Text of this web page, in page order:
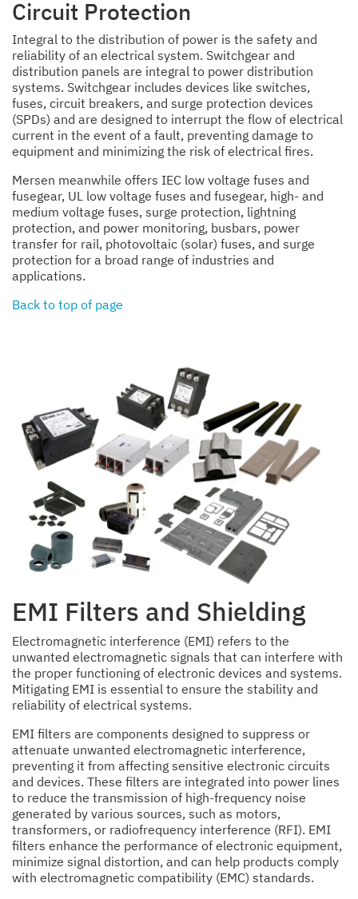
Circuit Protection
Integral to the distribution of power is the safety and
reliability of an electrical system. Switchgear and
distribution panels are integral to power distribution
systems. Switchgear includes devices like switches,
fuses, circuit breakers, and surge protection devices
(SPDs) and are designed to interrupt the flow of electrical
current in the event of a fault, preventing damage to
equipment and minimizing the risk of electrical fires.
Mersen meanwhile offers IEC low voltage fuses and
fusegear, UL low voltage fuses and fusegear, high- and
medium voltage fuses, surge protection, lightning
protection, and power monitoring, busbars, power
transfer for rail, photovoltaic (solar) fuses, and surge
protection for a broad range of industries and
applications.
Back to top of page
EMI Filters and Shielding
Electromagnetic interference (EMI) refers to the
unwanted electromagnetic signals that can interfere with
the proper functioning of electronic devices and systems.
Mitigating EMI is essential to ensure the stability and
reliability of electrical systems.
EMI filters are components designed to suppress or
attenuate unwanted electromagnetic interference,
preventing it from affecting sensitive electronic circuits
and devices. These filters are integrated into power lines
to reduce the transmission of high-frequency noise
generated by various sources, such as motors,
transformers, or radiofrequency interference (RFI). EMI
filters enhance the performance of electronic equipment,
minimize signal distortion, and can help products comply
with electromagnetic compatibility (EMC) standards.